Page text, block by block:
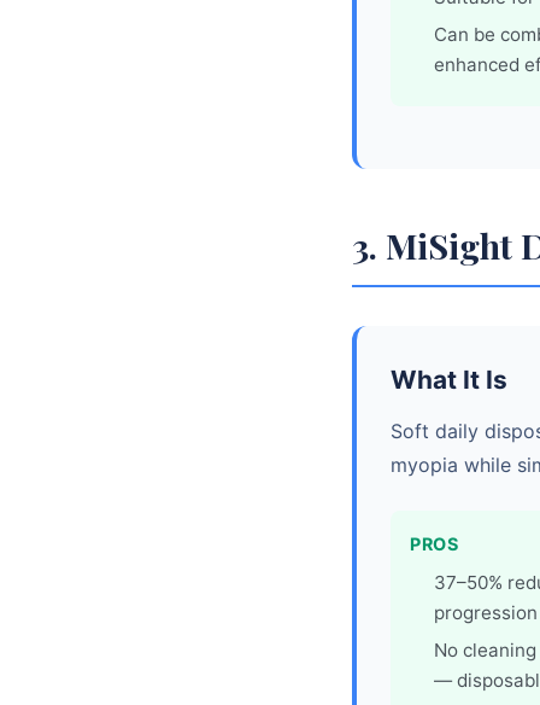
Can be
enhanced
3. MiSight
What It Is
Soft daily
myopia while
PROS
37–50%
progression
No
—